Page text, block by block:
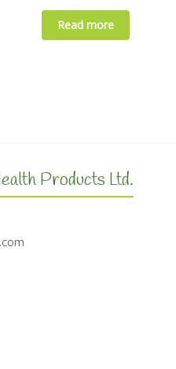
Read more
Products Ltd.